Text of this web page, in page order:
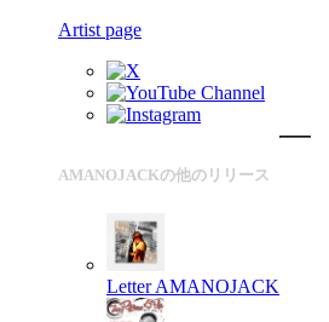
Artist page
AMANOJACKの他のリリース
Letter AMANOJACK